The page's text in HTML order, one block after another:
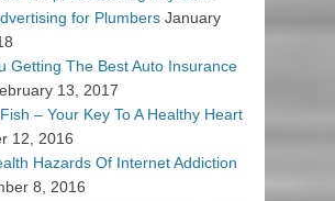
for Plumbers January
Getting The Best Auto Insurance
13, 2017
– Your Key To A Healthy Heart
12, 2016
Hazards Of Internet Addiction
8, 2016